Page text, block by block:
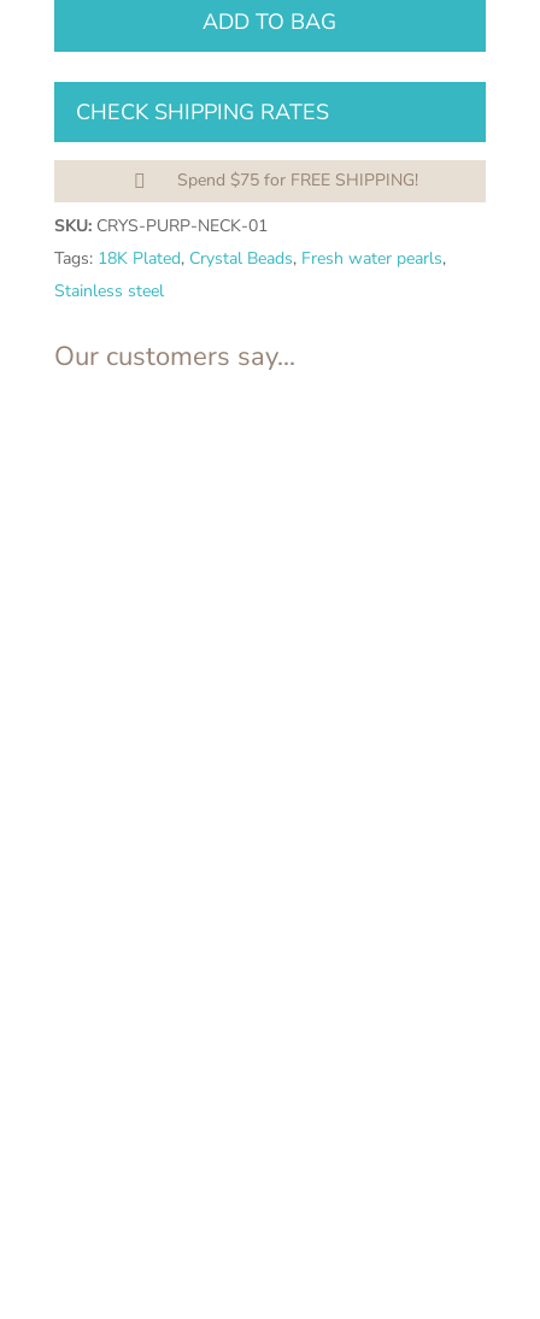
quantity
ADD TO BAG
CHECK SHIPPING RATES

Spend $75 for FREE SHIPPING!
SKU: CRYS-PURP-NECK-01
Tags: 18K Plated, Crystal Beads, Fresh water pearls,
Stainless steel
Our customers say...